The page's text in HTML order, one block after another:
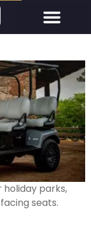
holiday parks,
seats.